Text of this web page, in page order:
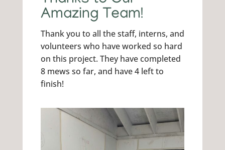
Amazing Team!
Thank you to all the staff, interns, and
volunteers who have worked so hard
on this project. They have completed
8 mews so far, and have 4 left to
finish!